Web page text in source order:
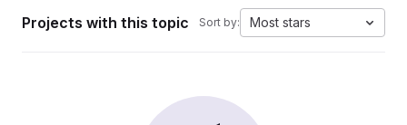
Projects with this topic Sort by: Most stars